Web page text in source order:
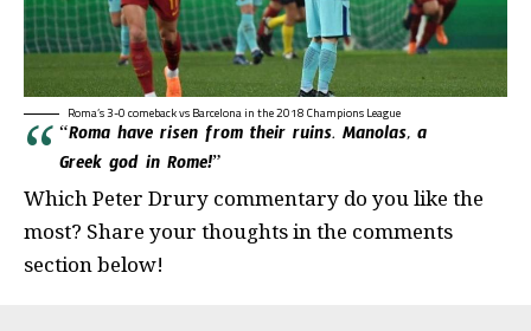
Roma’s 3-0 comeback vs Barcelona in the 2018 Champions League
“Roma have risen from their ruins. Manolas, a
Greek god in Rome!”
Which Peter Drury commentary do you like the
most? Share your thoughts in the comments
section below!